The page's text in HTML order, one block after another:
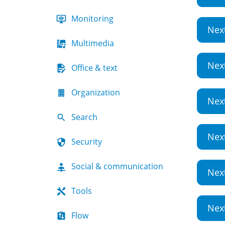
Monitoring
Multimedia
Office & text
Organization
Search
Security
Social & communication
Tools
Flow